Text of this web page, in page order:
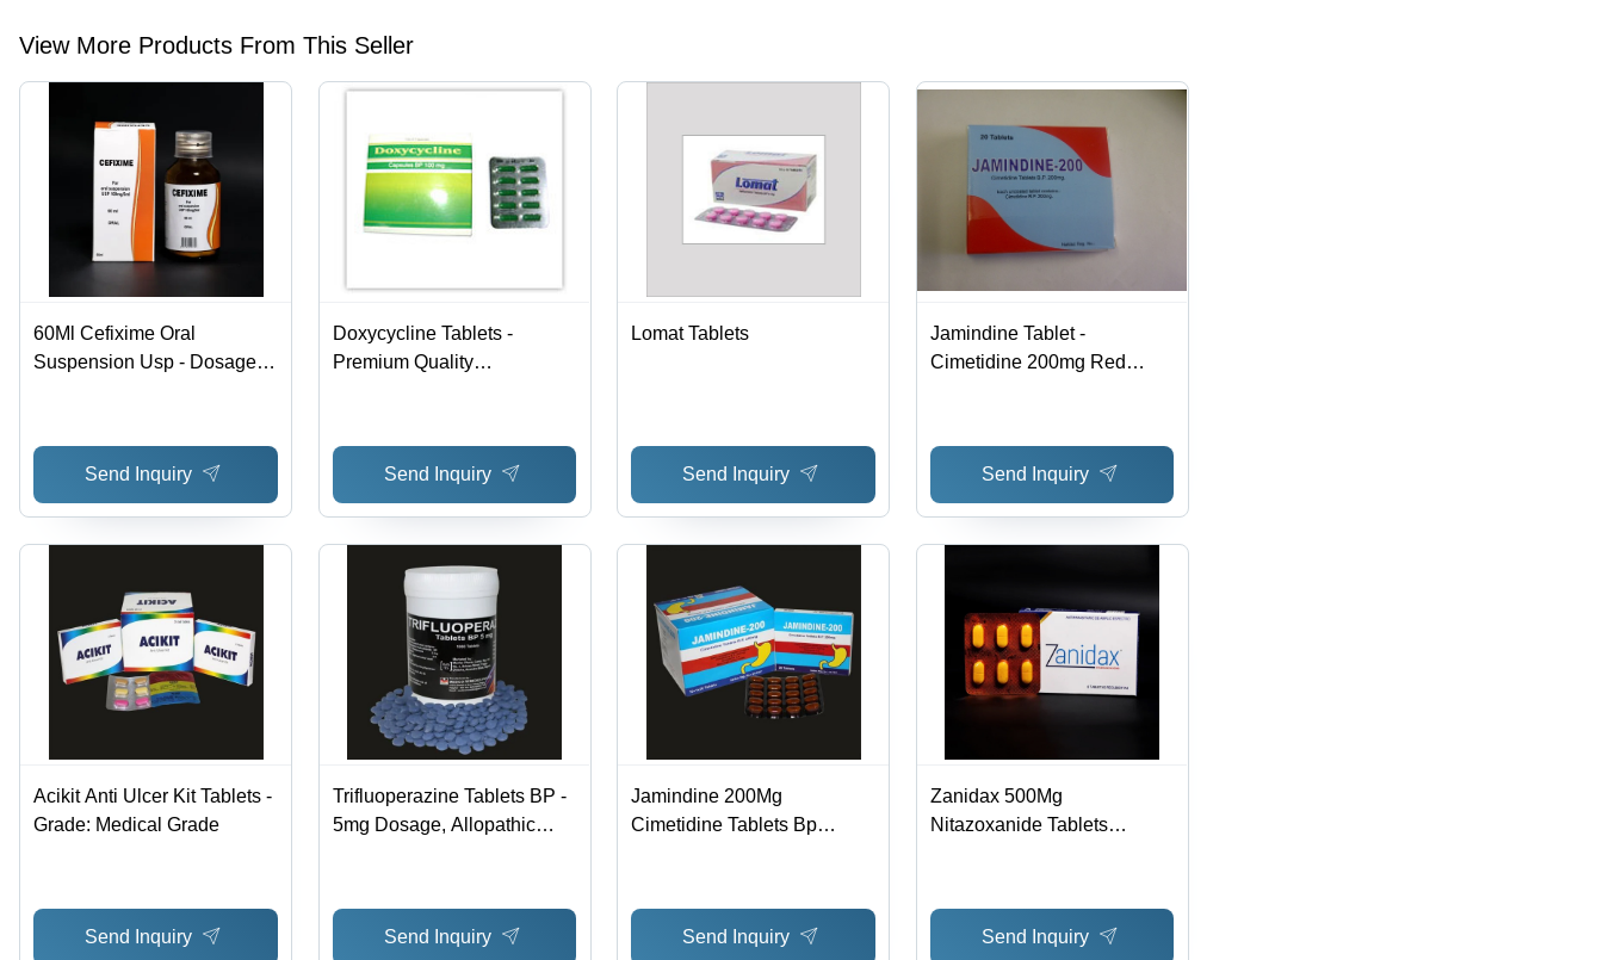
View More Products From This Seller
60Ml Cefixime Oral
Suspension Usp - Dosage
Send Inquiry
Doxycycline Tablets -
Premium Quality
Manufacturing
Send Inquiry
Lomat Tablets
Send Inquiry
Jamindine Tablet -
Cimetidine 200mg Red
Infection Management
Send Inquiry
Acikit Anti Ulcer Kit Tablets -
Grade: Medical Grade
Send Inquiry
Trifluoperazine Tablets BP -
5mg Dosage, Allopathic
Store in Dry & Cool Place
Send Inquiry
Jamindine 200Mg
Cimetidine Tablets Bp
Send Inquiry
Zanidax 500Mg
Nitazoxanide Tablets
Send Inquiry